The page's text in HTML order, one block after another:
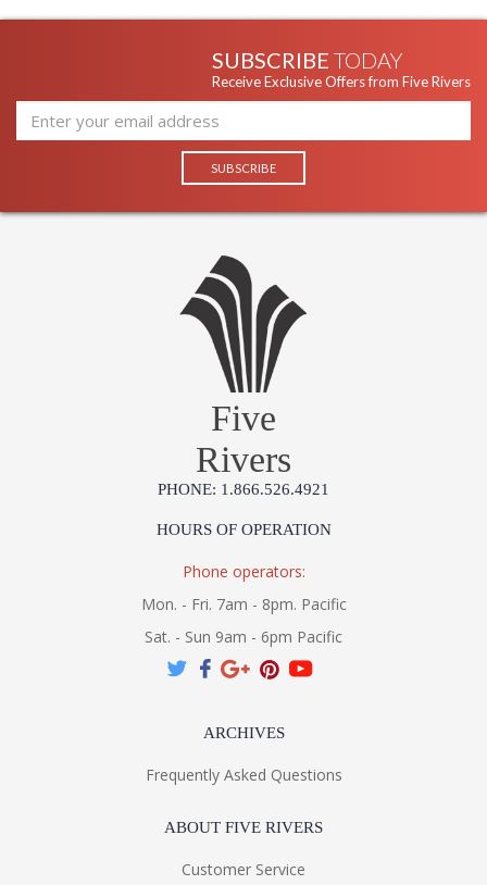
SUBSCRIBE TODAY
Receive Exclusive Offers from Five Rivers
Five
Rivers
PHONE: 1.866.526.4921
HOURS OF OPERATION
Phone operators:
Mon. - Fri. 7am - 8pm. Pacific
Sat. - Sun 9am - 6pm Pacific
ARCHIVES
Frequently Asked Questions
ABOUT FIVE RIVERS
Customer Service